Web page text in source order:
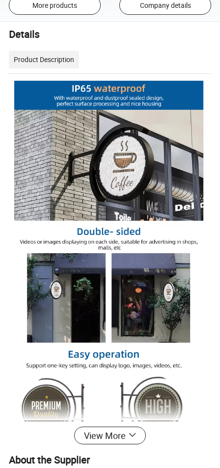
More products Company details
Details
Product Description
View More
About the Supplier